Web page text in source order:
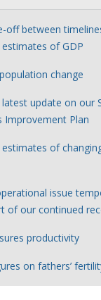
off between
of GDP
change
update on our
Improvement Plan
of
issue
of our continued
productivity
on fathers’